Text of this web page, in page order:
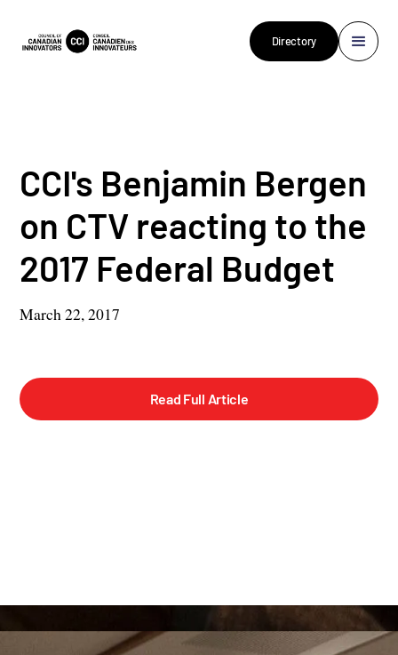
Directory
CCI's Benjamin Bergen
on CTV reacting to the
2017 Federal Budget
March 22, 2017
Read Full Article